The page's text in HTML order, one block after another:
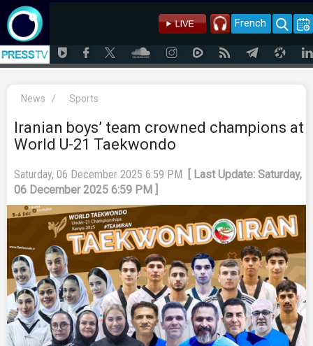
French
News / Sports
Iranian boys’ team crowned champions at
World U-21 Taekwondo
Saturday, 06 December 2025 6:59 PM
[ Last Update: Saturday,
06 December 2025 6:59 PM ]